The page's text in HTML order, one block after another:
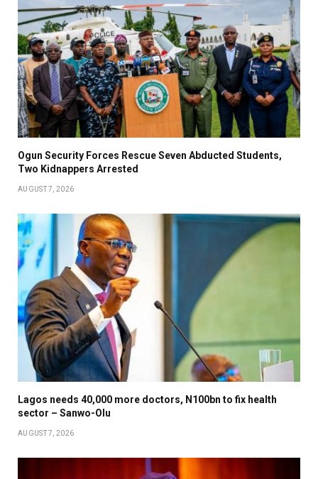
Ogun Security Forces Rescue Seven Abducted Students,
Two Kidnappers Arrested
AUGUST 7, 2026
Lagos needs 40,000 more doctors, N100bn to fix health
sector – Sanwo-Olu
AUGUST 7, 2026